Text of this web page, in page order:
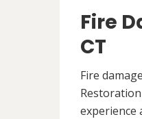
Fire
CT
Fire
experience